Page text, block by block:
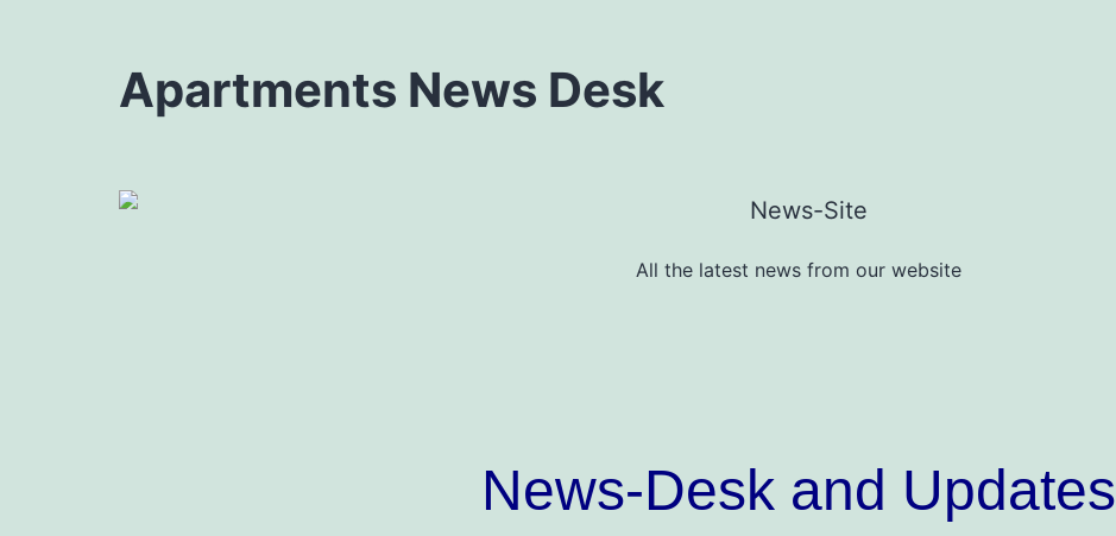
Apartments News Desk
All the latest news from our website
News-Desk and Updates